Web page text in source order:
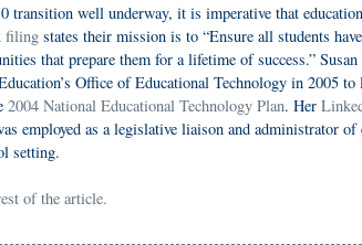
transition well underway, it is imperative that
filing states their mission is to “Ensure all students
that prepare them for a lifetime of success.”
Office of Educational Technology in 2005
2004 National Educational Technology Plan. Her
employed as a legislative liaison and administrator
setting.
of the article.